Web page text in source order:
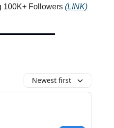
100K+ Followers (LINK)
Newest first